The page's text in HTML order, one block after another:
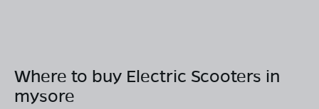
Where to buy Electric Scooters in
mysore